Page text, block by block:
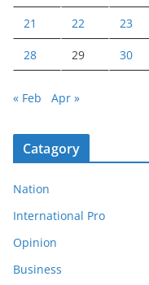
21 22 23
28 29 30
« Feb Apr »
Catagory
Nation
International Pro
Opinion
Business